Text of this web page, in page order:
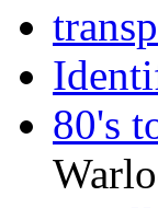
80's